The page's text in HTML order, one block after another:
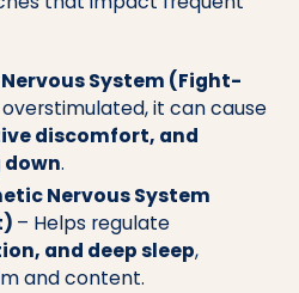
System (Fight-
overstimulated, it can cause
discomfort, and
.
Nervous System
– Helps regulate
and deep sleep,
and content.